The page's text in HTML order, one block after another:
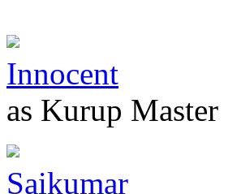
Innocent
as Kurup Master
Saikumar